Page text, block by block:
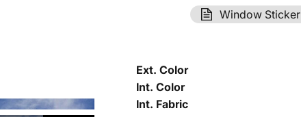
Window Sticker
Ext. Color
Int. Color
Int. Fabric